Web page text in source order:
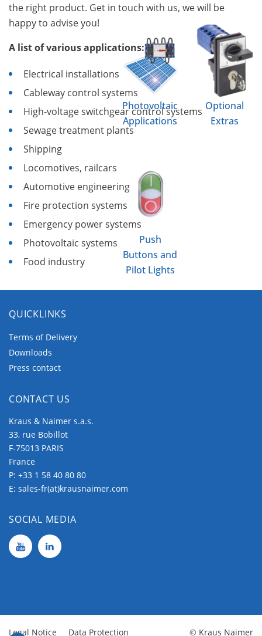
Photovoltaic
Applications
Optional
Extras
Push
Buttons and
Pilot Lights
the right product. Get in touch with us, we will be
happy to advise you!
A list of various applications:
Electrical installations
Cableway control systems
High-voltage switchgear control systems
Sewage treatment plants
Shipping
Locomotives, railcars
Automotive engineering
Fire protection systems
Emergency power systems
Photovoltaic systems
Food industry
QUICKLINKS
Terms of Delivery
Downloads
Press contact
CONTACT US
Kraus & Naimer s.a.s.
33, rue Bobillot
F-75013 PARIS
France
P: +33 1 58 40 80 80
E: sales-fr(at)krausnaimer.com
SOCIAL MEDIA
Legal Notice Data Protection © Kraus Naimer